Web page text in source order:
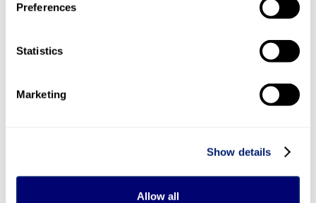
Preferences
Statistics
Marketing
Show details
Allow all
For most homes, speeds of around 100–300Mbps will
gaming, working from home, you name it. But with
so many networks offering Full Fibre locally, you’ve
providers (altnets) in
Brighton and Hove